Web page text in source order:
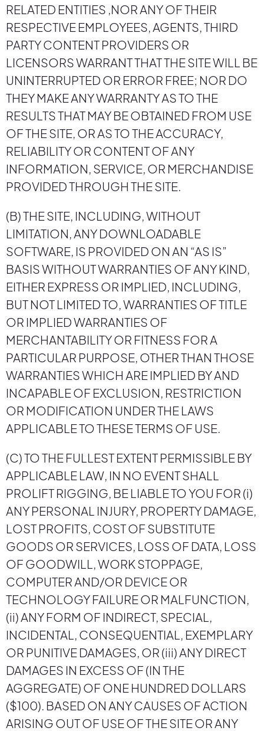
RELATED ENTITIES ,NOR ANY OF THEIR
RESPECTIVE EMPLOYEES, AGENTS, THIRD
PARTY CONTENT PROVIDERS OR
LICENSORS WARRANT THAT THE SITE WILL BE
UNINTERRUPTED OR ERROR FREE; NOR DO
THEY MAKE ANY WARRANTY AS TO THE
RESULTS THAT MAY BE OBTAINED FROM USE
OF THE SITE, OR AS TO THE ACCURACY,
RELIABILITY OR CONTENT OF ANY
INFORMATION, SERVICE, OR MERCHANDISE
PROVIDED THROUGH THE SITE.
(B) THE SITE, INCLUDING, WITHOUT
LIMITATION, ANY DOWNLOADABLE
SOFTWARE, IS PROVIDED ON AN “AS IS”
BASIS WITHOUT WARRANTIES OF ANY KIND,
EITHER EXPRESS OR IMPLIED, INCLUDING,
BUT NOT LIMITED TO, WARRANTIES OF TITLE
OR IMPLIED WARRANTIES OF
MERCHANTABILITY OR FITNESS FOR A
PARTICULAR PURPOSE, OTHER THAN THOSE
WARRANTIES WHICH ARE IMPLIED BY AND
INCAPABLE OF EXCLUSION, RESTRICTION
OR MODIFICATION UNDER THE LAWS
APPLICABLE TO THESE TERMS OF USE.
(C) TO THE FULLEST EXTENT PERMISSIBLE BY
APPLICABLE LAW, IN NO EVENT SHALL
PROLIFT RIGGING, BE LIABLE TO YOU FOR (i)
ANY PERSONAL INJURY, PROPERTY DAMAGE,
LOST PROFITS, COST OF SUBSTITUTE
GOODS OR SERVICES, LOSS OF DATA, LOSS
OF GOODWILL, WORK STOPPAGE,
COMPUTER AND/OR DEVICE OR
TECHNOLOGY FAILURE OR MALFUNCTION,
(ii) ANY FORM OF INDIRECT, SPECIAL,
INCIDENTAL, CONSEQUENTIAL, EXEMPLARY
OR PUNITIVE DAMAGES, OR (iii) ANY DIRECT
DAMAGES IN EXCESS OF (IN THE
AGGREGATE) OF ONE HUNDRED DOLLARS
($100). BASED ON ANY CAUSES OF ACTION
ARISING OUT OF USE OF THE SITE OR ANY